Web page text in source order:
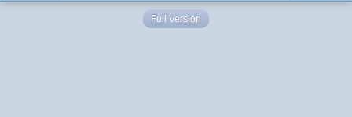
Full Version